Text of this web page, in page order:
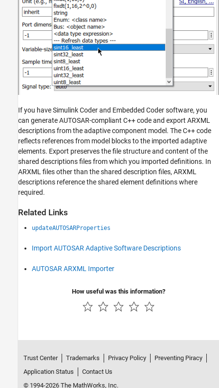
If you have Simulink Coder and Embedded Coder software, you
can generate AUTOSAR-compliant C++ code and export ARXML
descriptions from the adaptive component model. The C++ code
reflects references from model blocks to the imported adaptive
elements. Export preserves the file structure and content of the
shared descriptions files from which you imported definitions. In
ARXML files other than the shared description files, ARXML
descriptions reference the shared element definitions where
required.
Related Links
updateAUTOSARProperties
Import AUTOSAR Adaptive Software Descriptions
AUTOSAR ARXML Importer
How useful was this information?
Trust Center Trademarks Privacy Policy
Preventing Piracy
Application Status
Contact Us
© 1994-2026 The MathWorks, Inc.